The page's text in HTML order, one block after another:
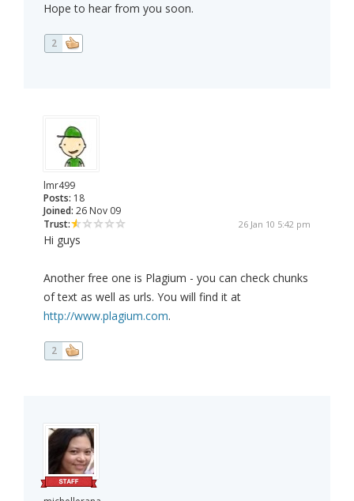
Hope to hear from you soon.
2
lmr499
Posts: 18
Joined: 26 Nov 09
Trust:
26 Jan 10 5:42 pm
Hi guys
Another free one is Plagium - you can check chunks
of text as well as urls. You will find it at
http://www.plagium.com.
2